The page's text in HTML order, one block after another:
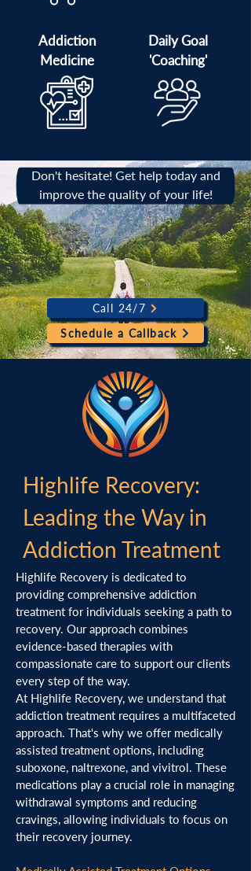
Addiction
Medicine
Daily Goal
'Coaching'
Don't hesitate! Get help today and
improve the quality of your life!
Call 24/7
Schedule a Callback
Highlife Recovery is dedicated to
providing comprehensive addiction
treatment for individuals seeking a path to
recovery. Our approach combines
evidence-based therapies with
compassionate care to support our clients
every step of the way.
At Highlife Recovery, we understand that
addiction treatment requires a multifaceted
approach. That's why we offer medically
assisted treatment options, including
suboxone, naltrexone, and vivitrol. These
medications play a crucial role in managing
withdrawal symptoms and reducing
cravings, allowing individuals to focus on
their recovery journey.
Highlife Recovery:
Leading the Way in
Addiction Treatment